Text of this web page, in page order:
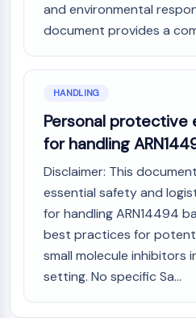
and environmental
document provides a
HANDLING
Personal protective
for handling
Disclaimer: This
essential safety and
for handling ARN14494
best practices for
small molecule inhibitors
setting. No specific Sa...